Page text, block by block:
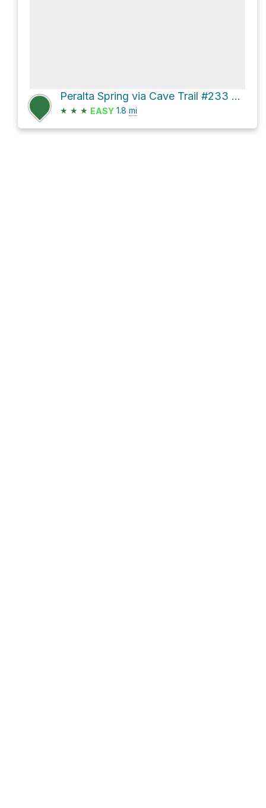
Peralta Spring via Cave Trail #233 and Dutchman Trail #104
★ ★ ★ EASY 1.8 mi